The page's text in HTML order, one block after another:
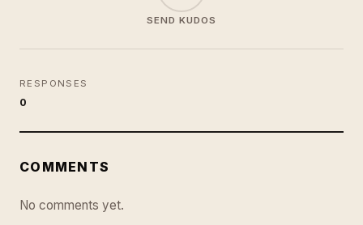
SEND KUDOS
RESPONSES
0
COMMENTS
No comments yet.